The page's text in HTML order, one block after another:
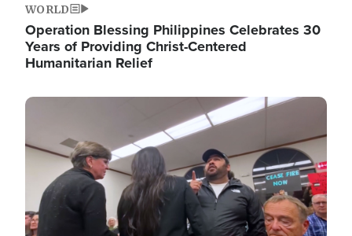
WORLD
Operation Blessing Philippines Celebrates 30
Years of Providing Christ-Centered
Humanitarian Relief
Image